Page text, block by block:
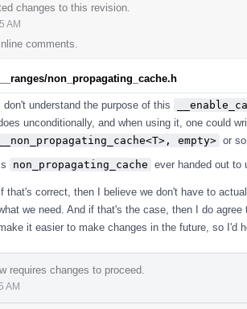
changes to this revision.
AM
comments.
non_propagating_cache.h
don't understand the purpose of this
unconditionally, and when using it, one could
__non_propagating_cache<T>, empty> or
non_propagating_cache ever handed out to
that's correct, then I believe we don't have to
we need. And if that's the case, then I do
it easier to make changes in the future, so I'd
requires changes to proceed.
AM